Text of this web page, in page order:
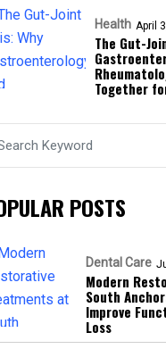
Health April
The Gut-
Together
POSTS
Dental Care
Modern
South
Improve
Loss